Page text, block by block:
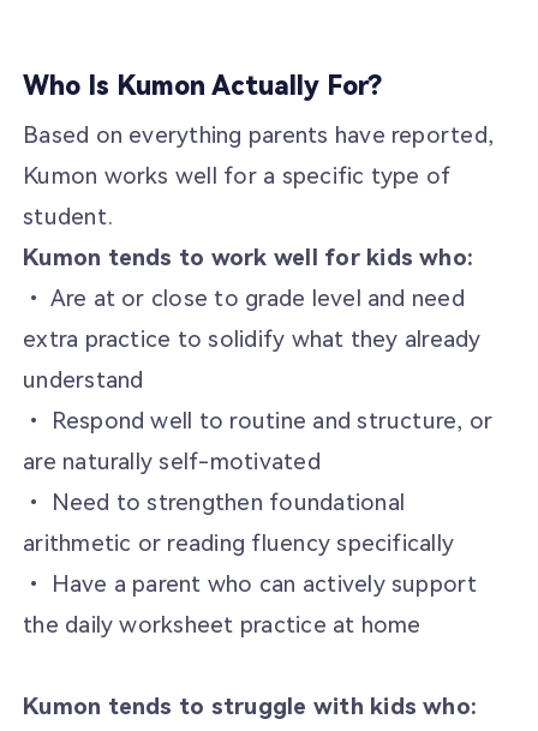
Who Is Kumon Actually For?
Based on everything parents have reported,
Kumon works well for a specific type of
student.
Kumon tends to work well for kids who:
• Are at or close to grade level and need
extra practice to solidify what they already
understand
• Respond well to routine and structure, or
are naturally self-motivated
• Need to strengthen foundational
arithmetic or reading fluency specifically
• Have a parent who can actively support
the daily worksheet practice at home
Kumon tends to struggle with kids who: